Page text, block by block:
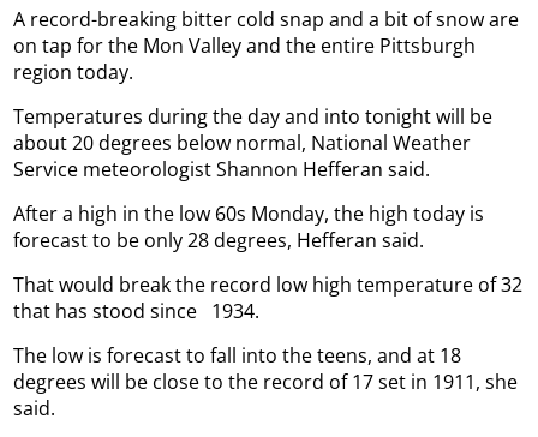
A record-breaking bitter cold snap and a bit of snow are
on tap for the Mon Valley and the entire Pittsburgh
region today.
Temperatures during the day and into tonight will be
about 20 degrees below normal, National Weather
Service meteorologist Shannon Hefferan said.
After a high in the low 60s Monday, the high today is
forecast to be only 28 degrees, Hefferan said.
That would break the record low high temperature of 32
that has stood since 1934.
The low is forecast to fall into the teens, and at 18
degrees will be close to the record of 17 set in 1911, she
said.